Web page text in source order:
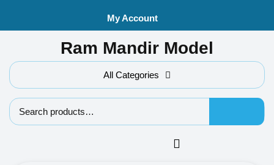
My Account
Ram Mandir Model
All Categories
Search